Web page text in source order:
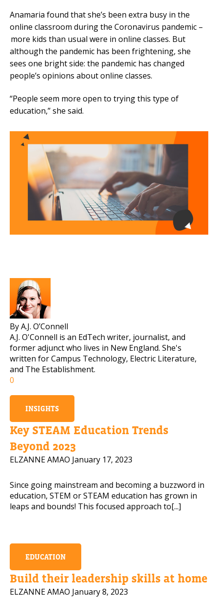
Anamaria found that she’s been extra busy in the
online classroom during the Coronavirus pandemic –
more kids than usual were in online classes. But
although the pandemic has been frightening, she
sees one bright side: the pandemic has changed
people’s opinions about online classes.
“People seem more open to trying this type of
education,” she said.
By A.J. O’Connell
A.J. O'Connell is an EdTech writer, journalist, and
former adjunct who lives in New England. She's
written for Campus Technology, Electric Literature,
and The Establishment.
0
INSIGHTS
Key STEAM Education Trends
Beyond 2023
ELZANNE AMAO January 17, 2023
Since going mainstream and becoming a buzzword in
education, STEM or STEAM education has grown in
leaps and bounds! This focused approach to[...]
EDUCATION
Build their leadership skills at home
ELZANNE AMAO January 8, 2023